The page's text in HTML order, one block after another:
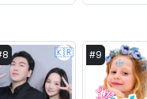
8 🇰🇷 #9